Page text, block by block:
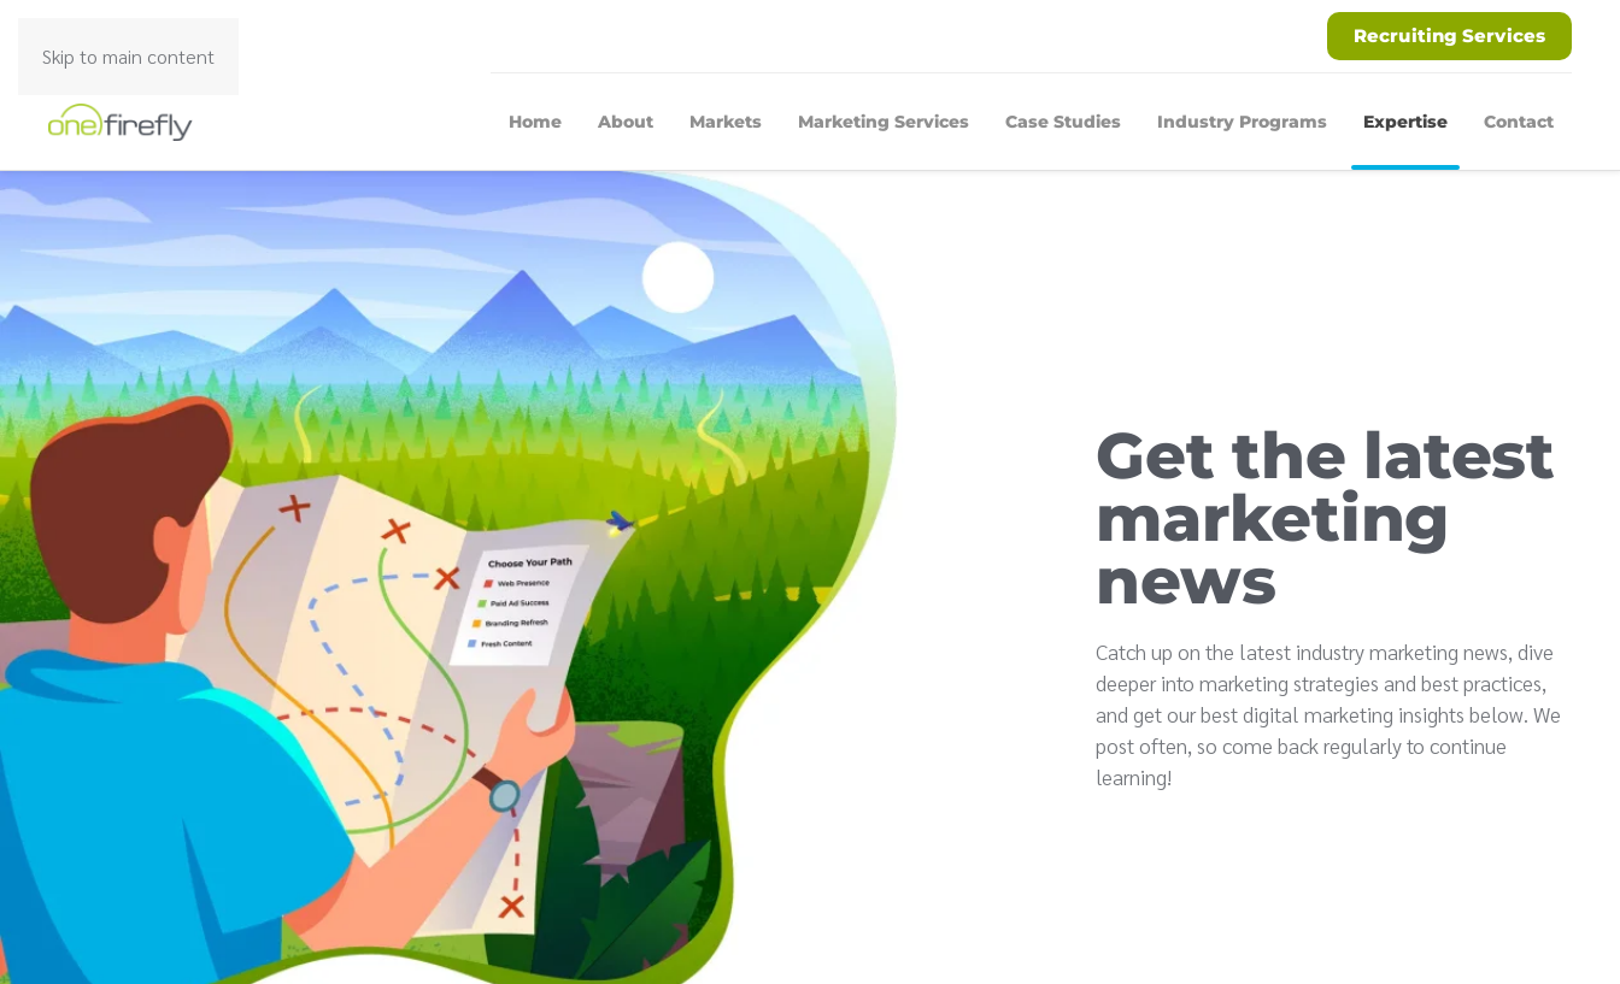
Skip to main content
Recruiting Services
Home About Markets Marketing Services Case Studies Industry Programs Expertise Contact
Get the latest
marketing
news
Catch up on the latest industry marketing news, dive
deeper into marketing strategies and best practices,
and get our best digital marketing insights below. We
post often, so come back regularly to continue
learning!